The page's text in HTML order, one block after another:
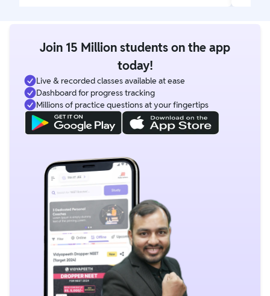
Join 15 Million students on the app
today!
Live & recorded classes available at ease
Dashboard for progress tracking
Millions of practice questions at your fingertips